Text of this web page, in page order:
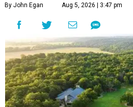
By John Egan Aug 5, 2026 | 3:47 pm